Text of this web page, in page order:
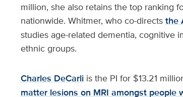
million, she also retains the top ranking
nationwide. Whitmer, who co-directs the
studies age-related dementia, cognitive
ethnic groups.
Charles DeCarliis the PI for $13.21
matter lesions on MRI amongst people